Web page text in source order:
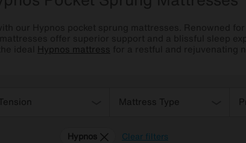
Hypnos mattress
Tension Mattress Type
Clear filters
Hypnos